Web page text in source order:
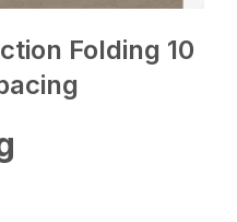
Folding 10